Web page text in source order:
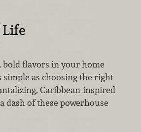
Life
bold flavors in your home
simple as choosing the right
Caribbean-inspired
dash of these powerhouse